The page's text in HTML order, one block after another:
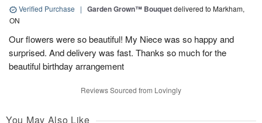
Verified Purchase | Garden Grown™ Bouquetdelivered to Markham,
ON
Our flowers were so beautiful! My Niece was so happy and
surprised. And delivery was fast. Thanks so much for the
beautiful birthday arrangement
Reviews Sourced from Lovingly
You May Also Like